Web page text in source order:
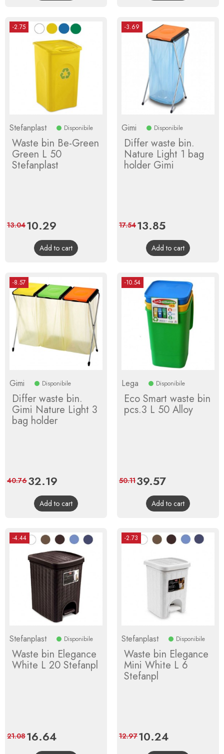
-2.75
Stefanplast Disponibile
Waste bin Be-Green
Green L 50
Stefanplast
Price
10.29
price
13.04
Add to cart
-3.69
Gimi Disponibile
Differ waste bin.
Nature Light 1 bag
holder Gimi
Price
13.85Regular
price
17.54
Add to cart
-8.57
Gimi Disponibile
Differ waste bin.
Gimi Nature Light 3
bag holder
Price
32.19
price
40.76
Add to cart
-10.54
Lega Disponibile
Eco Smart waste bin
pcs.3 L 50 Alloy
Price
39.57Regular
price
50.11
Add to cart
-4.44
Stefanplast Disponibile
Waste bin Elegance
White L 20 Stefanpl
Price
16.64Regular
price
21.08
-2.73
Stefanplast Disponibile
Waste bin Elegance
Mini White L 6
Stefanpl
Price
10.24Regular
price
12.97